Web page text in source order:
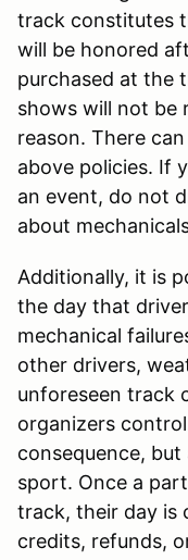
track constitutes
will be honored
purchased at the
shows will not be
reason. There
above policies. If
an event, do not
about
Additionally, it is
the day that
mechanical
other drivers,
unforeseen track
organizers
consequence,
sport. Once a
track, their day is
credits, refunds,